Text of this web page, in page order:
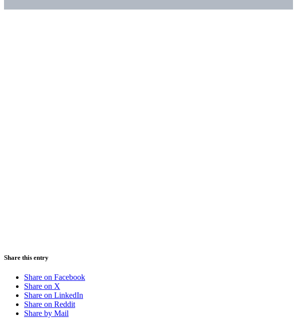
Share this entry
Share on Facebook
Share on X
Share on LinkedIn
Share on Reddit
Share by Mail